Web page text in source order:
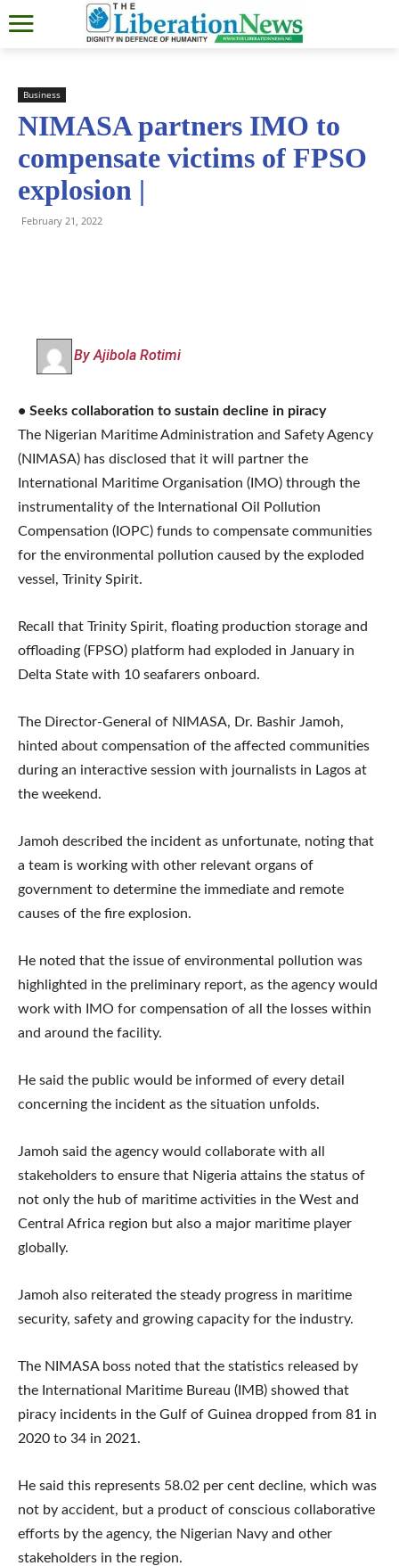
Business
NIMASA partners IMO to
compensate victims of FPSO
explosion |
February 21, 2022
By Ajibola Rotimi
• Seeks collaboration to sustain decline in piracy
The Nigerian Maritime Administration and Safety Agency
(NIMASA) has disclosed that it will partner the
International Maritime Organisation (IMO) through the
instrumentality of the International Oil Pollution
Compensation (IOPC) funds to compensate communities
for the environmental pollution caused by the exploded
vessel, Trinity Spirit.
Recall that Trinity Spirit, floating production storage and
offloading (FPSO) platform had exploded in January in
Delta State with 10 seafarers onboard.
The Director-General of NIMASA, Dr. Bashir Jamoh,
hinted about compensation of the affected communities
during an interactive session with journalists in Lagos at
the weekend.
Jamoh described the incident as unfortunate, noting that
a team is working with other relevant organs of
government to determine the immediate and remote
causes of the fire explosion.
He noted that the issue of environmental pollution was
highlighted in the preliminary report, as the agency would
work with IMO for compensation of all the losses within
and around the facility.
He said the public would be informed of every detail
concerning the incident as the situation unfolds.
Jamoh said the agency would collaborate with all
stakeholders to ensure that Nigeria attains the status of
not only the hub of maritime activities in the West and
Central Africa region but also a major maritime player
globally.
Jamoh also reiterated the steady progress in maritime
security, safety and growing capacity for the industry.
The NIMASA boss noted that the statistics released by
the International Maritime Bureau (IMB) showed that
piracy incidents in the Gulf of Guinea dropped from 81 in
2020 to 34 in 2021.
He said this represents 58.02 per cent decline, which was
not by accident, but a product of conscious collaborative
efforts by the agency, the Nigerian Navy and other
stakeholders in the region.